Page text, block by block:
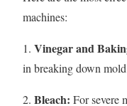
machines:
1. Vinegar and
in breaking down
2. Bleach: For severe